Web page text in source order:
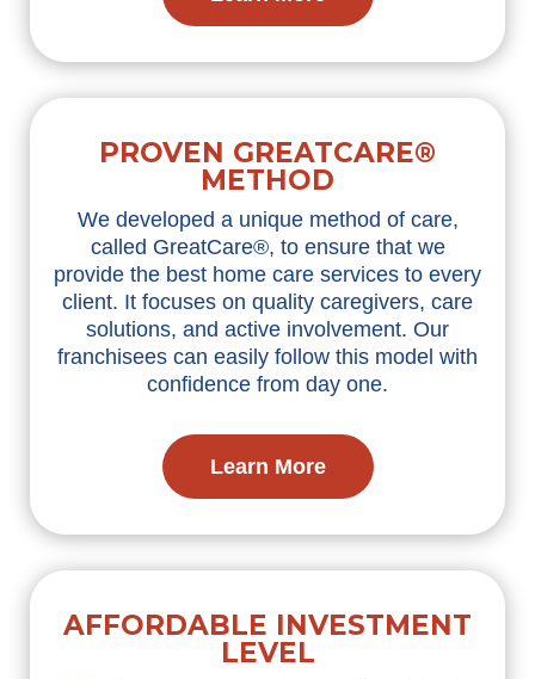
PROVEN GREATCARE®
METHOD
We developed a unique method of care,
called GreatCare®, to ensure that we
provide the best home care services to every
client. It focuses on quality caregivers, care
solutions, and active involvement. Our
franchisees can easily follow this model with
confidence from day one.
Learn More
AFFORDABLE INVESTMENT
LEVEL